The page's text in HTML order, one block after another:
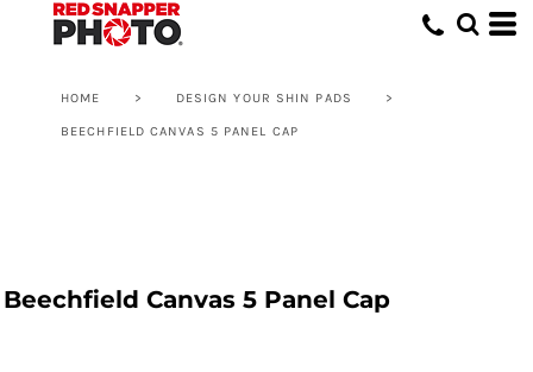
HOME > DESIGN YOUR SHIN PADS >
BEECHFIELD CANVAS 5 PANEL CAP
Beechfield Canvas 5 Panel Cap